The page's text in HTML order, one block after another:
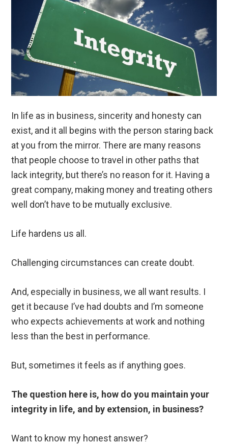
In life as in business, sincerity and honesty can
exist, and it all begins with the person staring back
at you from the mirror. There are many reasons
that people choose to travel in other paths that
lack integrity, but there’s no reason for it. Having a
great company, making money and treating others
well don’t have to be mutually exclusive.
Life hardens us all.
Challenging circumstances can create doubt.
And, especially in business, we all want results. I
get it because I’ve had doubts and I’m someone
who expects achievements at work and nothing
less than the best in performance.
But, sometimes it feels as if anything goes.
The question here is, how do you maintain your
integrity in life, and by extension, in business?
Want to know my honest answer?